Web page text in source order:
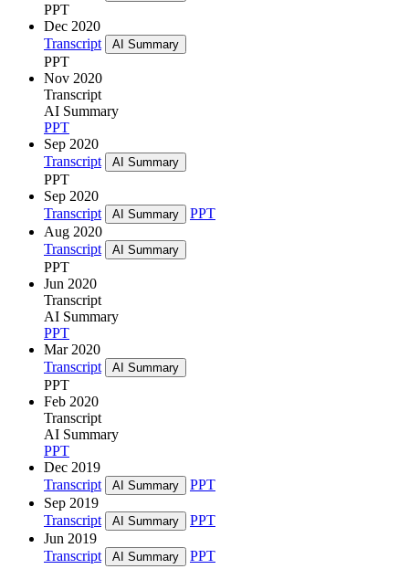
PPT
Dec 2020
Transcript
AI Summary
PPT
Nov 2020
Transcript
AI Summary
PPT
Sep 2020
Transcript
AI Summary
PPT
Sep 2020
Transcript
AI Summary
PPT
Aug 2020
Transcript
AI Summary
PPT
Jun 2020
Transcript
AI Summary
PPT
Mar 2020
Transcript
AI Summary
PPT
Feb 2020
Transcript
AI Summary
PPT
Dec 2019
Transcript
AI Summary
PPT
Sep 2019
Transcript
AI Summary
PPT
Jun 2019
Transcript
AI Summary
PPT